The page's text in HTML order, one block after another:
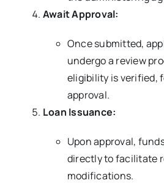
Await Approval:
Once submitted,
undergo a review
eligibility is verified,
approval.
Loan Issuance:
Upon approval,
directly to facilitate
modifications.